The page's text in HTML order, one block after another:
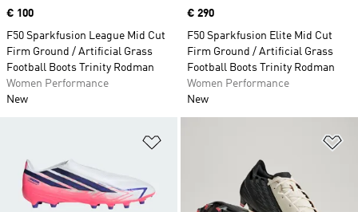
Price
€ 100
F50 Sparkfusion League Mid Cut
Firm Ground / Artificial Grass
Football Boots Trinity Rodman
Women Performance
New
Price
€ 290
F50 Sparkfusion Elite Mid Cut
Firm Ground / Artificial Grass
Football Boots Trinity Rodman
Women Performance
New